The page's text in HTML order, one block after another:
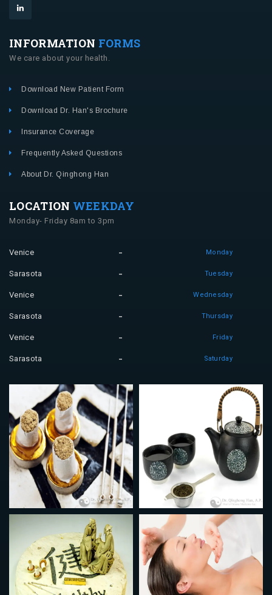
INFORMATION FORMS
We care about your health.
Download New Patient Form
Download Dr. Han's Brochure
Insurance Coverage
Frequently Asked Questions
About Dr. Qinghong Han
LOCATION WEEKDAY
Monday- Friday 8am to 3pm
Venice Monday
Sarasota Tuesday
Venice Wednesday
Sarasota Thursday
Venice Friday
Sarasota Saturday